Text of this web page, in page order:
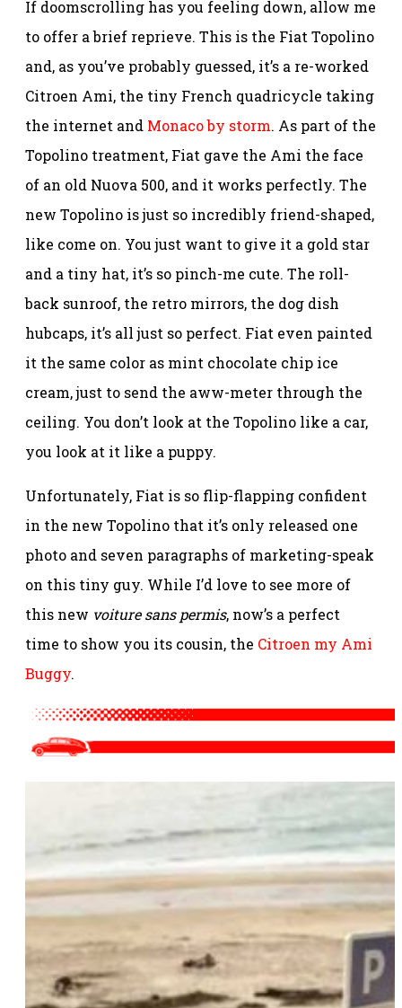
If doomscrolling has you feeling down, allow me
to offer a brief reprieve. This is the Fiat Topolino
and, as you’ve probably guessed, it’s a re-worked
Citroen Ami, the tiny French quadricycle taking
the internet and Monaco by storm. As part of the
Topolino treatment, Fiat gave the Ami the face
of an old Nuova 500, and it works perfectly. The
new Topolino is just so incredibly friend-shaped,
like come on. You just want to give it a gold star
and a tiny hat, it’s so pinch-me cute. The roll-
back sunroof, the retro mirrors, the dog dish
hubcaps, it’s all just so perfect. Fiat even painted
it the same color as mint chocolate chip ice
cream, just to send the aww-meter through the
ceiling. You don’t look at the Topolino like a car,
you look at it like a puppy.
Unfortunately, Fiat is so flip-flapping confident
in the new Topolino that it’s only released one
photo and seven paragraphs of marketing-speak
on this tiny guy. While I’d love to see more of
this new voiture sans permis, now’s a perfect
time to show you its cousin, the Citroen my Ami
Buggy.